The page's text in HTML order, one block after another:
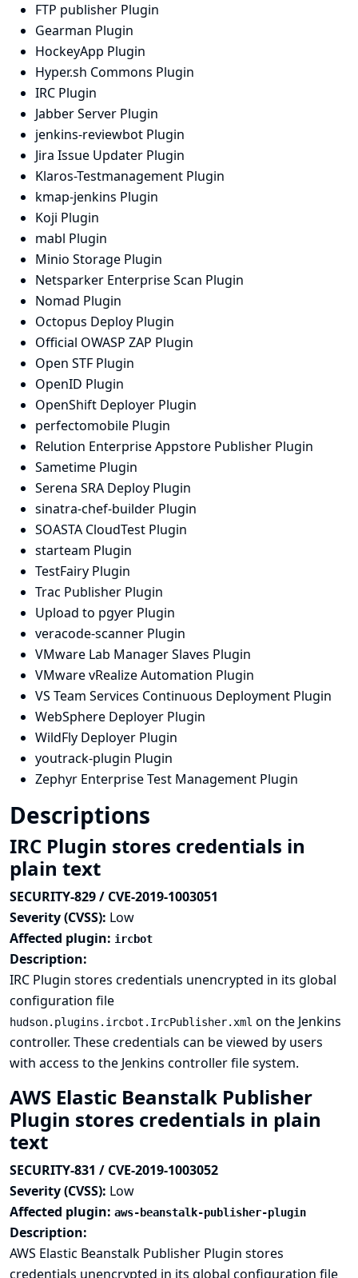
FTP publisher Plugin
Gearman Plugin
HockeyApp Plugin
Hyper.sh Commons Plugin
IRC Plugin
Jabber Server Plugin
jenkins-reviewbot Plugin
Jira Issue Updater Plugin
Klaros-Testmanagement Plugin
kmap-jenkins Plugin
Koji Plugin
mabl Plugin
Minio Storage Plugin
Netsparker Enterprise Scan Plugin
Nomad Plugin
Octopus Deploy Plugin
Official OWASP ZAP Plugin
Open STF Plugin
OpenID Plugin
OpenShift Deployer Plugin
perfectomobile Plugin
Relution Enterprise Appstore Publisher Plugin
Sametime Plugin
Serena SRA Deploy Plugin
sinatra-chef-builder Plugin
SOASTA CloudTest Plugin
starteam Plugin
TestFairy Plugin
Trac Publisher Plugin
Upload to pgyer Plugin
veracode-scanner Plugin
VMware Lab Manager Slaves Plugin
VMware vRealize Automation Plugin
VS Team Services Continuous Deployment Plugin
WebSphere Deployer Plugin
WildFly Deployer Plugin
youtrack-plugin Plugin
Zephyr Enterprise Test Management Plugin
Descriptions
IRC Plugin stores credentials in
plain text
SECURITY-829 / CVE-2019-1003051
Severity (CVSS): Low
Affected plugin: ircbot
Description:
IRC Plugin stores credentials unencrypted in its global
configuration file
hudson.plugins.ircbot.IrcPublisher.xml on the Jenkins
controller. These credentials can be viewed by users
with access to the Jenkins controller file system.
AWS Elastic Beanstalk Publisher
Plugin stores credentials in plain
text
SECURITY-831 / CVE-2019-1003052
Severity (CVSS): Low
Affected plugin: aws-beanstalk-publisher-plugin
Description:
AWS Elastic Beanstalk Publisher Plugin stores
credentials unencrypted in its global configuration file